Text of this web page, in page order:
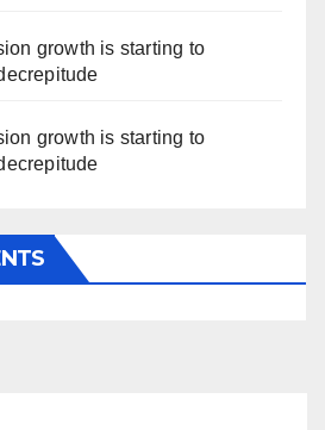
growth is starting to
growth is starting to